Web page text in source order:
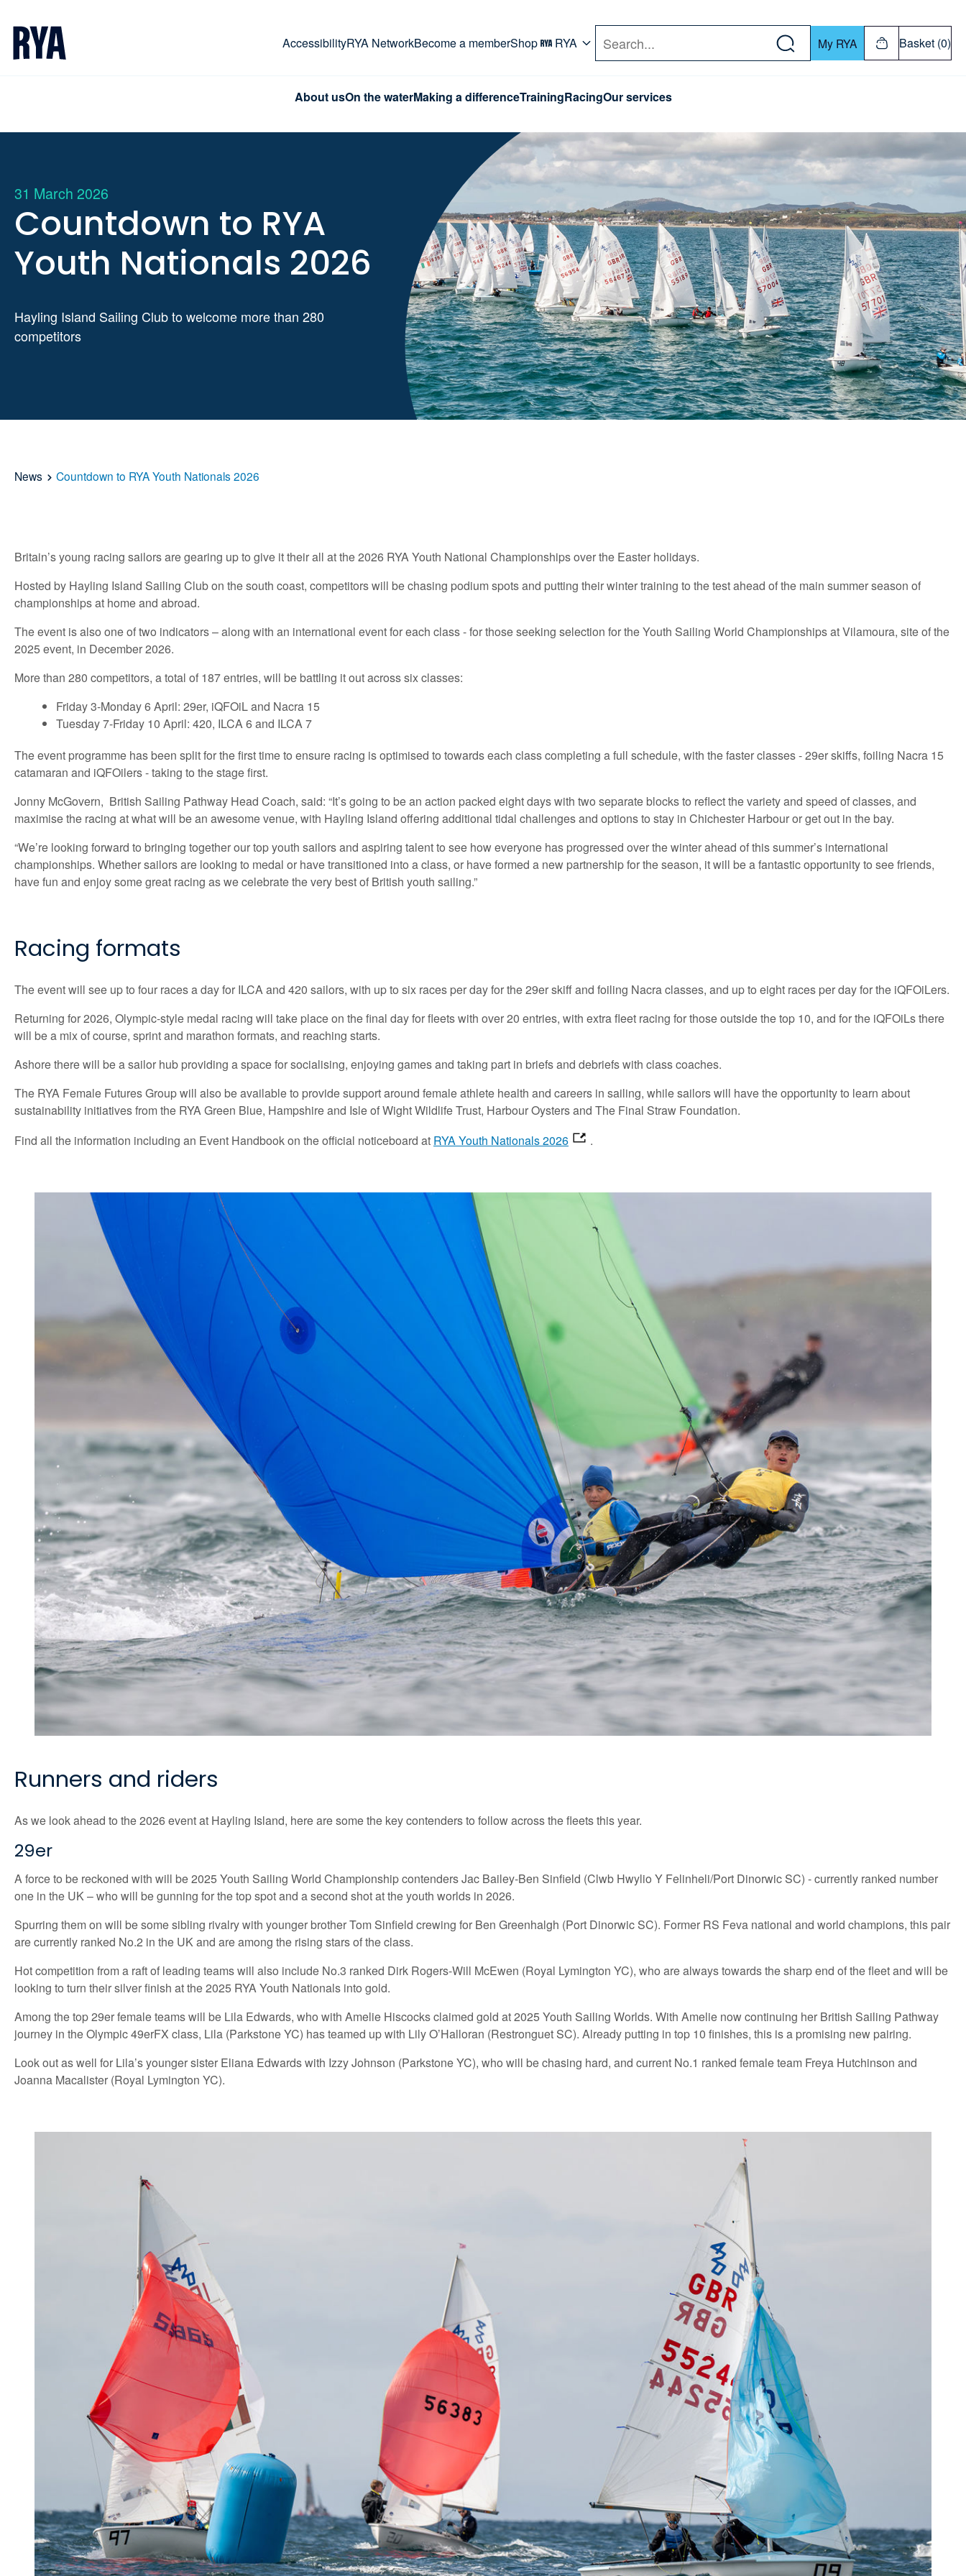
AccessibilityRYA NetworkBecome a memberShop RYA Search My RYA Basket (0)
About usOn the waterMaking a differenceTrainingRacingOur services
31 March 2026
Countdown to RYA
Youth Nationals 2026
Hayling Island Sailing Club to welcome more than 280
competitors
News Countdown to RYA Youth Nationals 2026
Britain’s young racing sailors are gearing up to give it their all at the 2026 RYA Youth National Championships over the Easter holidays.
Hosted by Hayling Island Sailing Club on the south coast, competitors will be chasing podium spots and putting their winter training to the test ahead of the main summer season of
championships at home and abroad.
The event is also one of two indicators – along with an international event for each class - for those seeking selection for the Youth Sailing World Championships at Vilamoura, site of the
2025 event, in December 2026.
More than 280 competitors, a total of 187 entries, will be battling it out across six classes:
Friday 3-Monday 6 April: 29er, iQFOiL and Nacra 15
Tuesday 7-Friday 10 April: 420, ILCA 6 and ILCA 7
The event programme has been split for the first time to ensure racing is optimised to towards each class completing a full schedule, with the faster classes - 29er skiffs, foiling Nacra 15
catamaran and iQFOilers - taking to the stage first.
Jonny McGovern, British Sailing Pathway Head Coach, said: “It’s going to be an action packed eight days with two separate blocks to reflect the variety and speed of classes, and
maximise the racing at what will be an awesome venue, with Hayling Island offering additional tidal challenges and options to stay in Chichester Harbour or get out in the bay.
“We’re looking forward to bringing together our top youth sailors and aspiring talent to see how everyone has progressed over the winter ahead of this summer’s international
championships. Whether sailors are looking to medal or have transitioned into a class, or have formed a new partnership for the season, it will be a fantastic opportunity to see friends,
have fun and enjoy some great racing as we celebrate the very best of British youth sailing.”
Racing formats
The event will see up to four races a day for ILCA and 420 sailors, with up to six races per day for the 29er skiff and foiling Nacra classes, and up to eight races per day for the iQFOiLers.
Returning for 2026, Olympic-style medal racing will take place on the final day for fleets with over 20 entries, with extra fleet racing for those outside the top 10, and for the iQFOiLs there
will be a mix of course, sprint and marathon formats, and reaching starts.
Ashore there will be a sailor hub providing a space for socialising, enjoying games and taking part in briefs and debriefs with class coaches.
The RYA Female Futures Group will also be available to provide support around female athlete health and careers in sailing, while sailors will have the opportunity to learn about
sustainability initiatives from the RYA Green Blue, Hampshire and Isle of Wight Wildlife Trust, Harbour Oysters and The Final Straw Foundation.
Find all the information including an Event Handbook on the official noticeboard at RYA Youth Nationals 2026 .
Runners and riders
As we look ahead to the 2026 event at Hayling Island, here are some the key contenders to follow across the fleets this year.
29er
A force to be reckoned with will be 2025 Youth Sailing World Championship contenders Jac Bailey-Ben Sinfield (Clwb Hwylio Y Felinheli/Port Dinorwic SC) - currently ranked number
one in the UK – who will be gunning for the top spot and a second shot at the youth worlds in 2026.
Spurring them on will be some sibling rivalry with younger brother Tom Sinfield crewing for Ben Greenhalgh (Port Dinorwic SC). Former RS Feva national and world champions, this pair
are currently ranked No.2 in the UK and are among the rising stars of the class.
Hot competition from a raft of leading teams will also include No.3 ranked Dirk Rogers-Will McEwen (Royal Lymington YC), who are always towards the sharp end of the fleet and will be
looking to turn their silver finish at the 2025 RYA Youth Nationals into gold.
Among the top 29er female teams will be Lila Edwards, who with Amelie Hiscocks claimed gold at 2025 Youth Sailing Worlds. With Amelie now continuing her British Sailing Pathway
journey in the Olympic 49erFX class, Lila (Parkstone YC) has teamed up with Lily O’Halloran (Restronguet SC). Already putting in top 10 finishes, this is a promising new pairing.
Look out as well for Lila’s younger sister Eliana Edwards with Izzy Johnson (Parkstone YC), who will be chasing hard, and current No.1 ranked female team Freya Hutchinson and
Joanna Macalister (Royal Lymington YC).